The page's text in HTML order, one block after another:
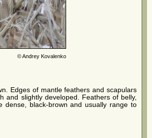
© Andrey Kovalenko
Edges of mantle feathers and scapulars
and slightly developed. Feathers of belly,
dense, black-brown and usually range to